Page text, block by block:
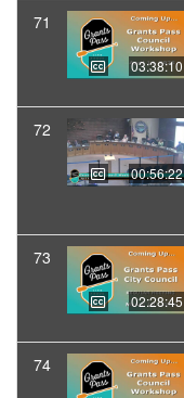
71
03:38:10
72
00:56:22
73
02:28:45
74